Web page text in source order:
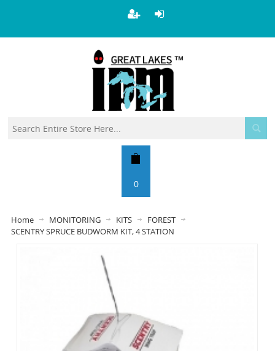
0
Home MONITORING KITS
FOREST
SCENTRY SPRUCE BUDWORM KIT, 4 STATION